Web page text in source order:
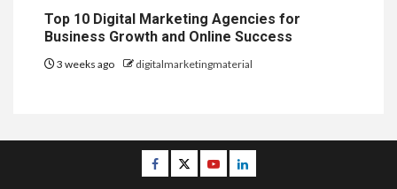
Top 10 Digital Marketing Agencies for
Business Growth and Online Success
3 weeks ago digitalmarketingmaterial
Facebook
TwitterYoutubeLinkedin